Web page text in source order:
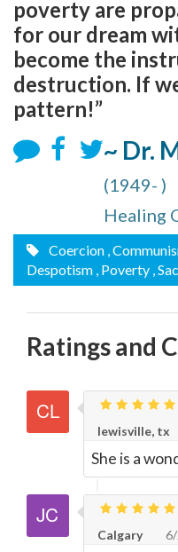
poverty are
for our dream
become the
destruction. If
pattern!”
~ Dr.
(1949- )
Healing
Coercion ,
Despotism , Poverty ,
Ratings and
lewisville, tx
She is a
Calgary